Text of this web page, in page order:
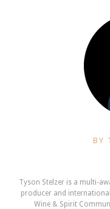
BY
Tyson Stelzer is a multi-
producer and
Wine & Spirit